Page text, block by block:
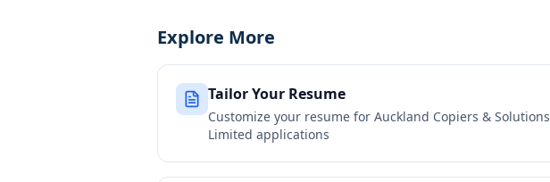
Explore More
Tailor Your Resume
Customize your resume for Auckland Copiers & Solutions
Limited applications